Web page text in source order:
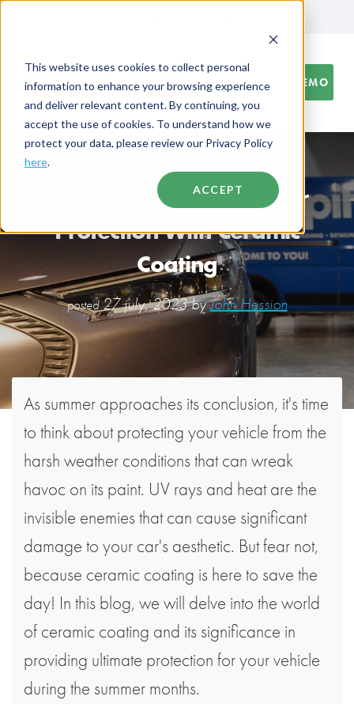
This website uses cookies to collect personal
information to enhance your browsing experience
and deliver relevant content. By continuing, you
accept the use of cookies. To understand how we
protect your data, please review our Privacy Policy
here.
ACCEPT
BOOK A DEMO
Achieve Ultimate Summer
Protection With Ceramic
Coating
posted27 july, 2023 byJohn Hession
As summer approaches its conclusion, it's time
to think about protecting your vehicle from the
harsh weather conditions that can wreak
havoc on its paint. UV rays and heat are the
invisible enemies that can cause significant
damage to your car's aesthetic. But fear not,
because ceramic coating is here to save the
day! In this blog, we will delve into the world
of ceramic coating and its significance in
providing ultimate protection for your vehicle
during the summer months.